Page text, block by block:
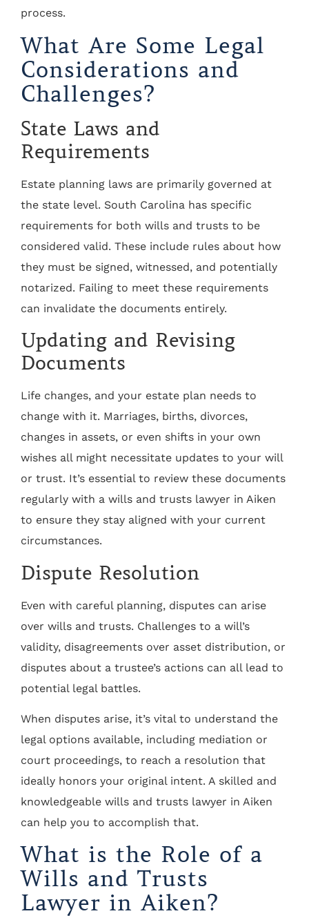
process.
What Are Some Legal
Considerations and
Challenges?
State Laws and
Requirements
Estate planning laws are primarily governed at
the state level. South Carolina has specific
requirements for both wills and trusts to be
considered valid. These include rules about how
they must be signed, witnessed, and potentially
notarized. Failing to meet these requirements
can invalidate the documents entirely.
Updating and Revising
Documents
Life changes, and your estate plan needs to
change with it. Marriages, births, divorces,
changes in assets, or even shifts in your own
wishes all might necessitate updates to your will
or trust. It’s essential to review these documents
regularly with a wills and trusts lawyer in Aiken
to ensure they stay aligned with your current
circumstances.
Dispute Resolution
Even with careful planning, disputes can arise
over wills and trusts. Challenges to a will’s
validity, disagreements over asset distribution, or
disputes about a trustee’s actions can all lead to
potential legal battles.
When disputes arise, it’s vital to understand the
legal options available, including mediation or
court proceedings, to reach a resolution that
ideally honors your original intent. A skilled and
knowledgeable wills and trusts lawyer in Aiken
can help you to accomplish that.
What is the Role of a
Wills and Trusts
Lawyer in Aiken?